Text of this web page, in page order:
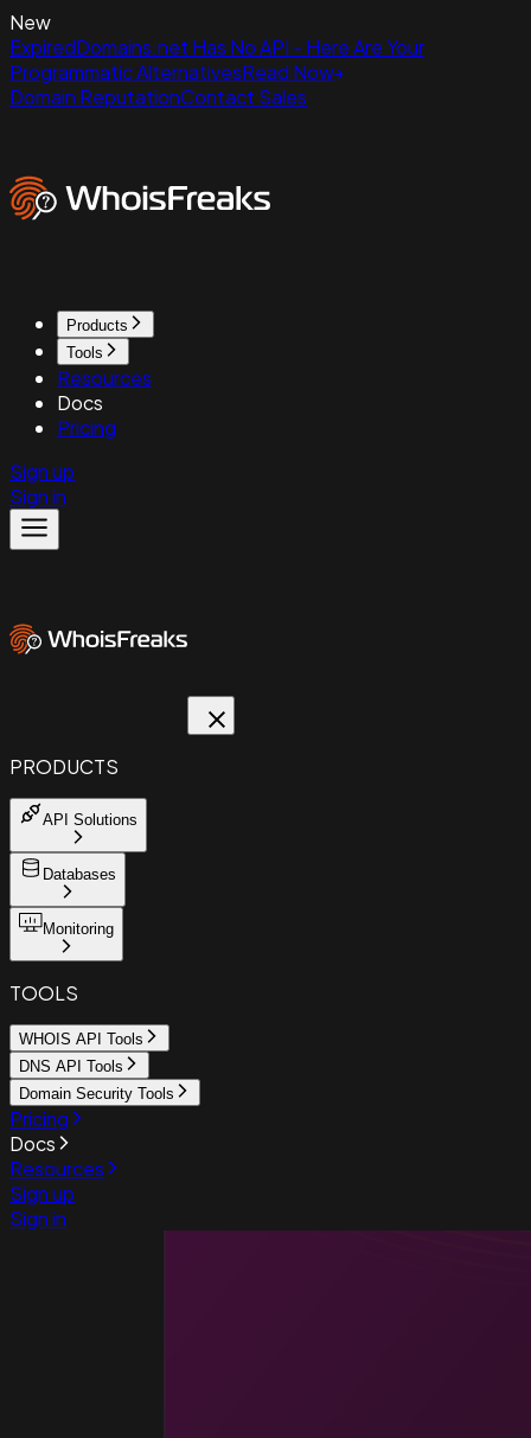
New
ExpiredDomains.net Has No API - Here Are Your
Programmatic AlternativesRead Now
Domain ReputationContact Sales
Products
Tools
Resources
Docs
Pricing
Sign up
Sign in
PRODUCTS
API Solutions
Databases
Monitoring
TOOLS
WHOIS API Tools
DNS API Tools
Domain Security Tools
Pricing
Docs
Resources
Sign up
Sign in